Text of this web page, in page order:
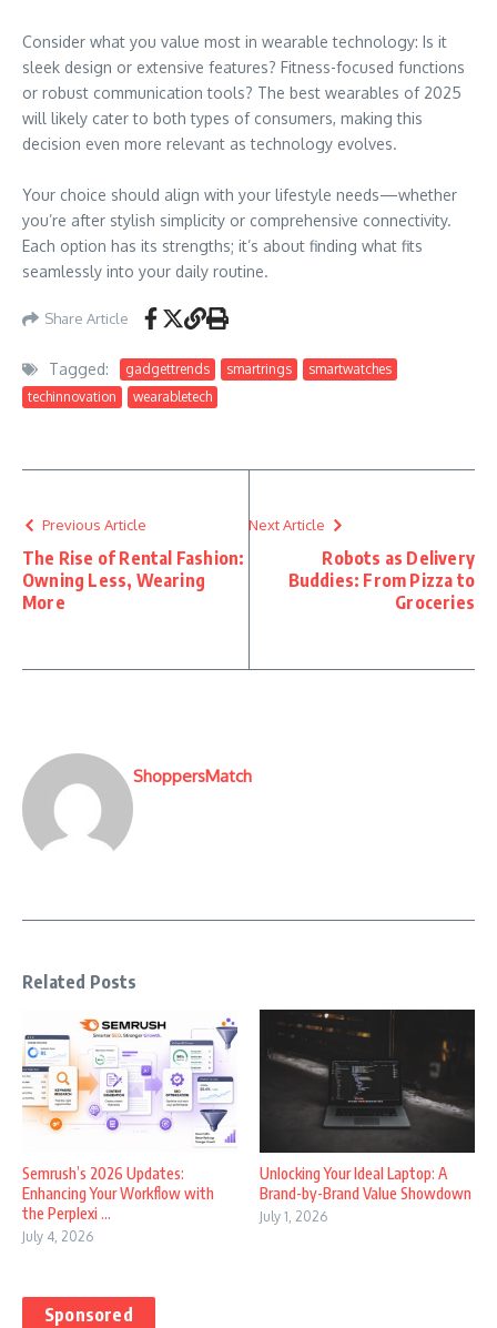
Consider what you value most in wearable technology: Is it
sleek design or extensive features? Fitness-focused functions
or robust communication tools? The best wearables of 2025
will likely cater to both types of consumers, making this
decision even more relevant as technology evolves.
Your choice should align with your lifestyle needs—whether
you’re after stylish simplicity or comprehensive connectivity.
Each option has its strengths; it’s about finding what fits
seamlessly into your daily routine.
Share Article
Tagged: gadgettrends smartrings
smartwatches
techinnovation
wearabletech
Previous Article
The Rise of Rental Fashion:
Owning Less, Wearing
More
Next Article
Robots as Delivery
Buddies: From Pizza to
Groceries
ShoppersMatch
Related Posts
Semrush’s 2026 Updates:
Enhancing Your Workflow with
the Perplexi ...
July 4, 2026
Unlocking Your Ideal Laptop: A
Brand-by-Brand Value Showdown
July 1, 2026
Sponsored